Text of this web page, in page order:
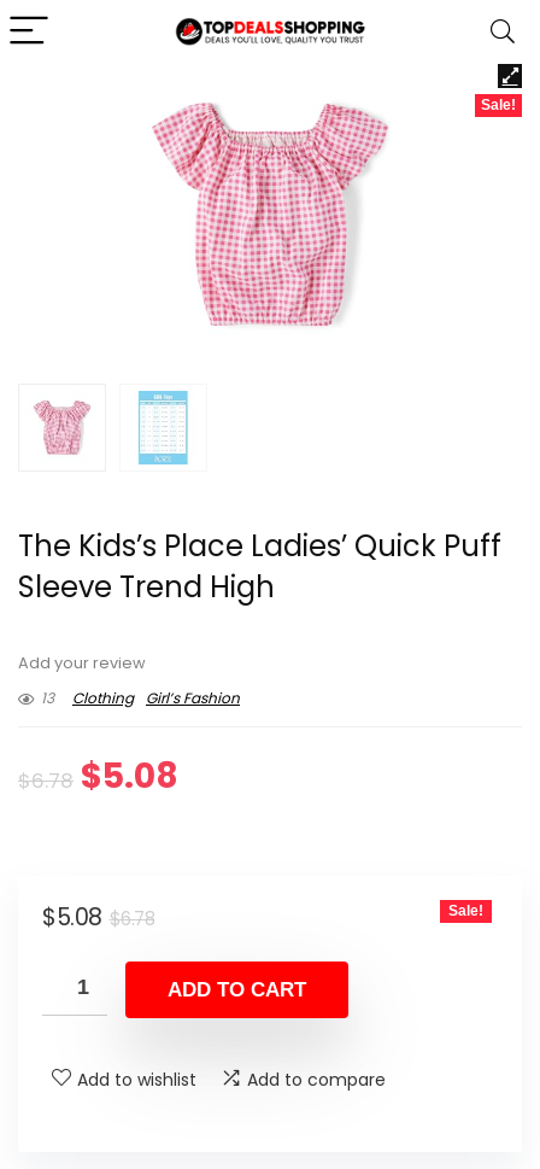
Sale!
The Kids’s Place Ladies’ Quick Puff
Sleeve Trend High
Add your review
13
Clothing Girl’s Fashion
$6.78 Original
$6.78.
$5.08
$6.78Original
was:
$6.78.
$5.08
Current
is:
$5.08.
Sale!
ADD TO CART
Add to wishlist Add to compare